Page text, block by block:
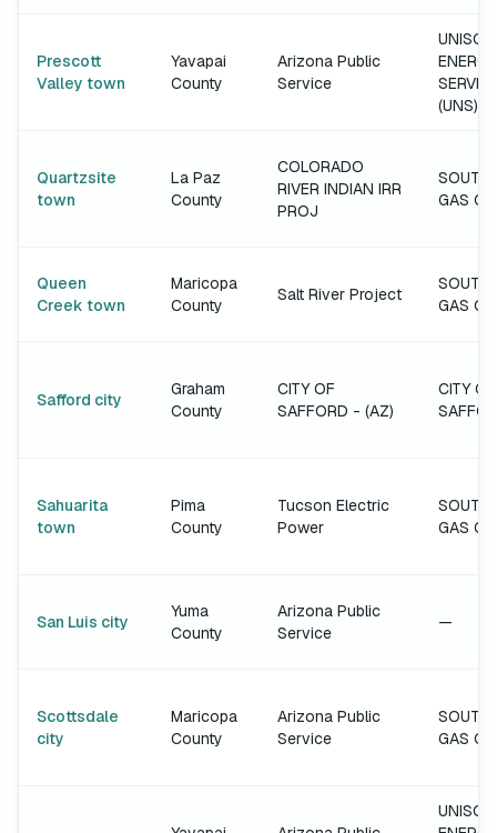
Prescott
Valley town
Yavapai
County
Arizona Public
Service
ENERGY
(UNS)
Quartzsite
town
La Paz
County
COLORADO
RIVER INDIAN IRR
PROJ
GAS
Queen
Creek town
Maricopa
County
Salt River Project
GAS
Safford city
Graham
County
CITY OF
SAFFORD - (AZ)
CITY OF
Sahuarita
town
Pima
County
Tucson Electric
Power
GAS
San Luis city
Yuma
County
Arizona Public
Service
—
Scottsdale
city
Maricopa
County
Arizona Public
Service
GAS